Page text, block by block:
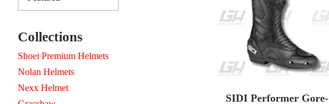
Collections
Shoei Premium Helmets
Nolan Helmets
Nexx Helmet
SIDI Performer Gore-